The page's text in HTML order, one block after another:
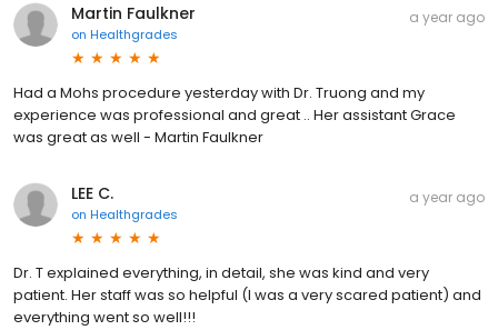
Martin Faulkner
on Healthgrades
a year ago
Had a Mohs procedure yesterday with Dr. Truong and my
experience was professional and great .. Her assistant Grace
was great as well - Martin Faulkner
LEE C.
on Healthgrades
a year ago
Dr. T explained everything, in detail, she was kind and very
patient. Her staff was so helpful (I was a very scared patient) and
everything went so well!!!